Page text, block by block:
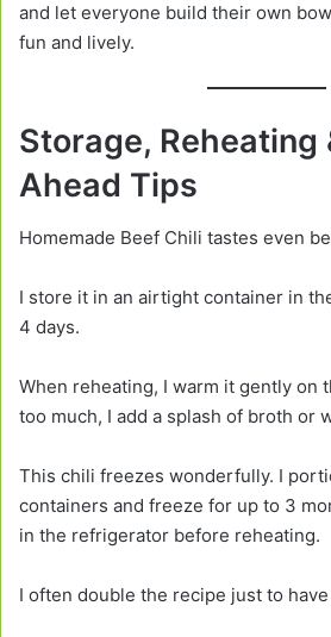
and let everyone build their own
fun and lively.
Storage, Reheating
Ahead Tips
Homemade Beef Chili tastes even
I store it in an airtight container in
4 days.
When reheating, I warm it gently on
too much, I add a splash of broth or
This chili freezes wonderfully. I
containers and freeze for up to 3
in the refrigerator before reheating.
I often double the recipe just to